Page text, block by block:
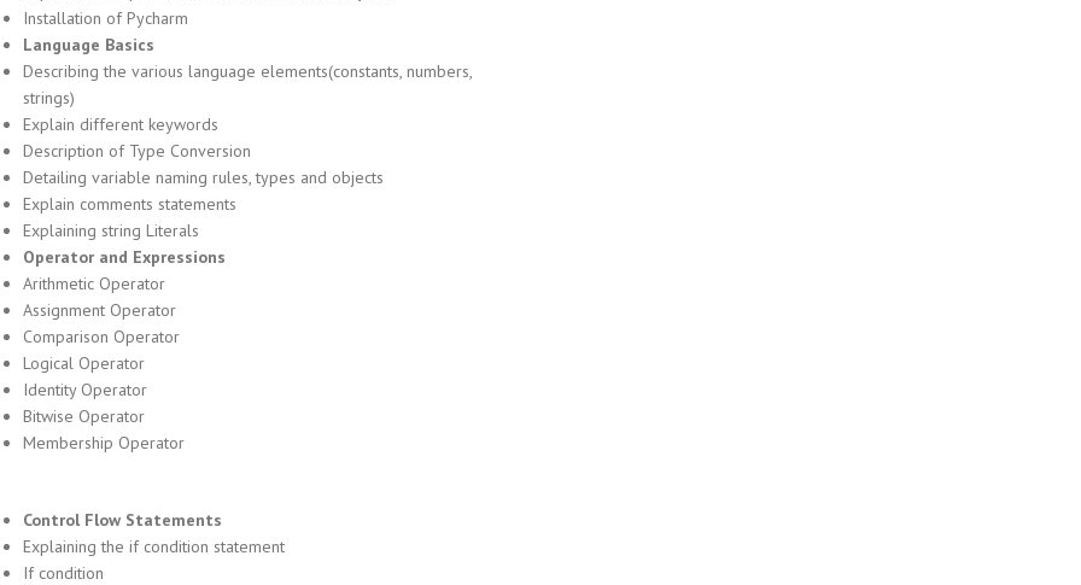
Installation of Pycharm
Language Basics
Describing the various language elements(constants, numbers,
strings)
Explain different keywords
Description of Type Conversion
Detailing variable naming rules, types and objects
Explain comments statements
Explaining string Literals
Operator and Expressions
Arithmetic Operator
Assignment Operator
Comparison Operator
Logical Operator
Identity Operator
Bitwise Operator
Membership Operator
Control Flow Statements
Explaining the if condition statement
If condition